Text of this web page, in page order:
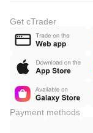
Get cTrader
Payment methods